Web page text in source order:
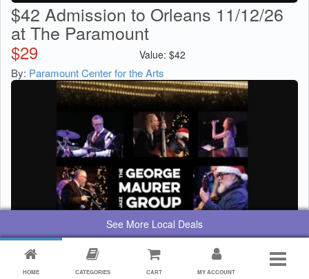
HOME CATEGORIES CART MY ACCOUNT
See More Local Deals
$42 Admission to Orleans 11/12/26
at The Paramount
$29 Value: $42
By: Paramount Center for the Arts